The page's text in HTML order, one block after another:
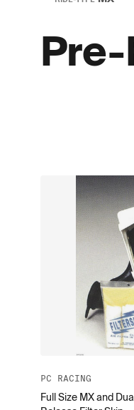
PC RACING
Full Size MX and